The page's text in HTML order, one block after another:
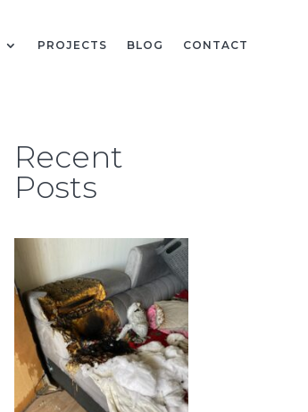
PROJECTS BLOG CONTACT
Recent
Posts